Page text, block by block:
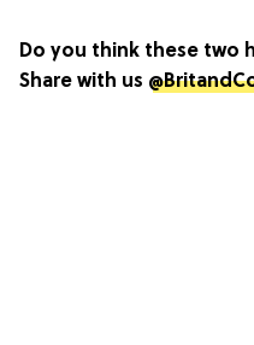
Do you think these two
Share with us